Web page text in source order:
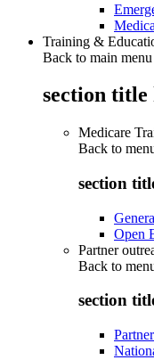
Training &
Back to main menu
section title
Medicare
Back to
section
Open
Partner
Back to
section